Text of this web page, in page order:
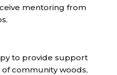
mentoring from
to provide support
community woods,